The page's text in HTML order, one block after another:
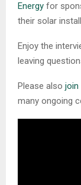
Energy for
their solar
Enjoy the
leaving
Please also join
many ongoing